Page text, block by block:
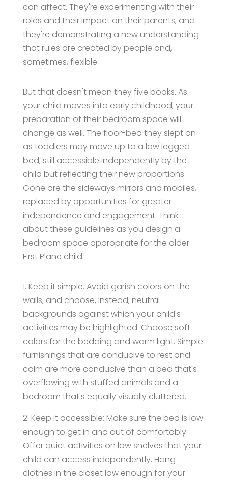
can affect. They're experimenting with their
roles and their impact on their parents, and
they're demonstrating a new understanding
that rules are created by people and,
sometimes, flexible.
But that doesn't mean they five books. As
your child moves into early childhood, your
preparation of their bedroom space will
change as well. The floor-bed they slept on
as toddlers may move up to a low legged
bed, still accessible independently by the
child but reflecting their new proportions.
Gone are the sideways mirrors and mobiles,
replaced by opportunities for greater
independence and engagement. Think
about these guidelines as you design a
bedroom space appropriate for the older
First Plane child.
1. Keep it simple. Avoid garish colors on the
walls, and choose, instead, neutral
backgrounds against which your child's
activities may be highlighted. Choose soft
colors for the bedding and warm light. Simple
furnishings that are conducive to rest and
calm are more conducive than a bed that's
overflowing with stuffed animals and a
bedroom that's equally visually cluttered.
2. Keep it accessible: Make sure the bed is low
enough to get in and out of comfortably.
Offer quiet activities on low shelves that your
child can access independently. Hang
clothes in the closet low enough for your